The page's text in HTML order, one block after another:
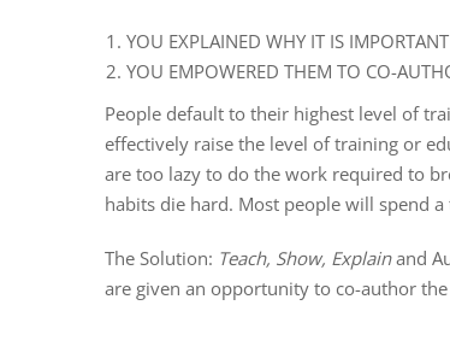
YOU EXPLAINED WHY IT IS
YOU EMPOWERED THEM TO CO-
People default to their highest level of
effectively raise the level of training or
are too lazy to do the work required to
habits die hard. Most people will spend
The Solution: Teach, Show, Explainand
are given an opportunity to co-author